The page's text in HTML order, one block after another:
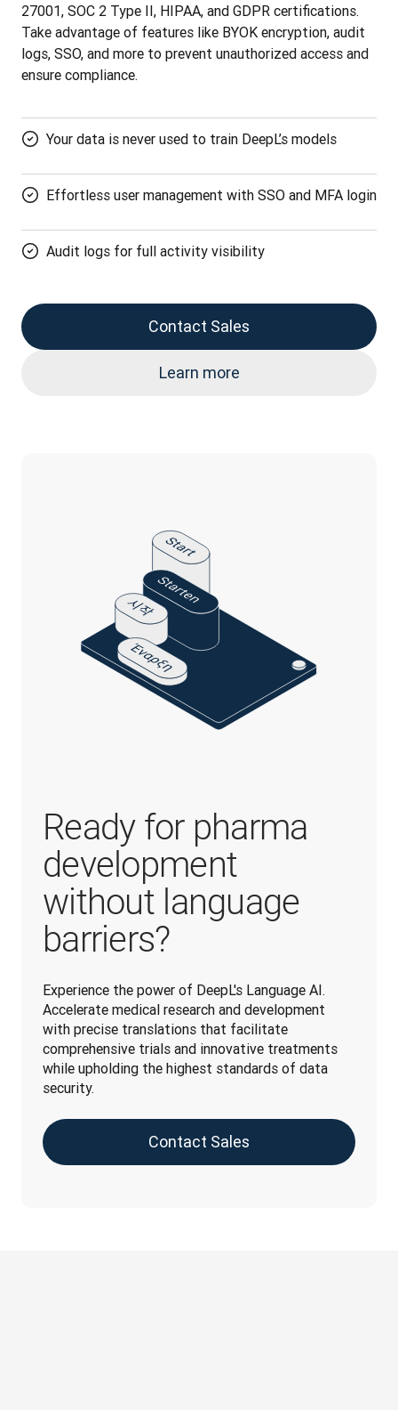
27001, SOC 2 Type II, HIPAA, and GDPR certifications.
Take advantage of features like BYOK encryption, audit
logs, SSO, and more to prevent unauthorized access and
ensure compliance.
Your data is never used to train DeepL’s models
Effortless user management with SSO and MFA login
Audit logs for full activity visibility
Contact Sales
Learn more
Ready for pharma
development
without language
barriers?
Experience the power of DeepL's Language AI.
Accelerate medical research and development
with precise translations that facilitate
comprehensive trials and innovative treatments
while upholding the highest standards of data
security.
Contact Sales